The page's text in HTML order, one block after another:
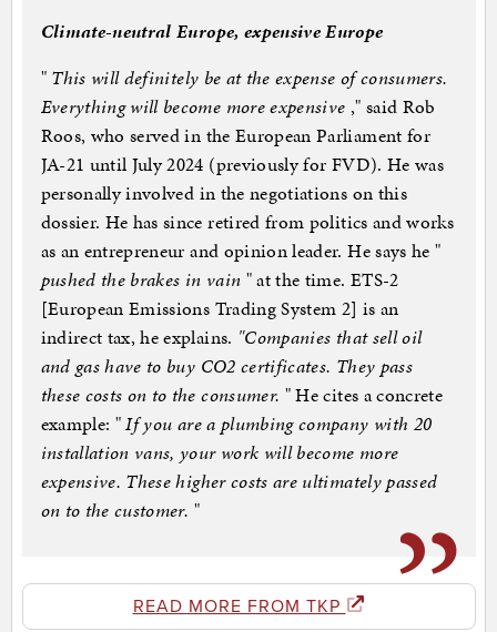
Climate-neutral Europe, expensive Europe
" This will definitely be at the expense of consumers.
Everything will become more expensive ," said Rob
Roos, who served in the European Parliament for
JA-21 until July 2024 (previously for FVD). He was
personally involved in the negotiations on this
dossier. He has since retired from politics and works
as an entrepreneur and opinion leader. He says he "
pushed the brakes in vain " at the time. ETS-2
[European Emissions Trading System 2] is an
indirect tax, he explains. "Companies that sell oil
and gas have to buy CO2 certificates. They pass
these costs on to the consumer. " He cites a concrete
example: "If you are a plumbing company with 20
installation vans, your work will become more
expensive. These higher costs are ultimately passed
on to the customer. "
READ MORE FROM TKP